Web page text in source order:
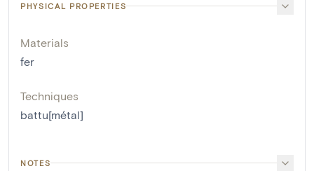
PHYSICAL PROPERTIES
Materials
fer
Techniques
battu[métal]
NOTES